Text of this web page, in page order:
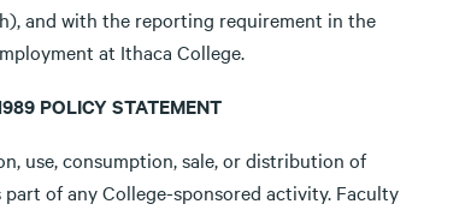
and with the reporting requirement in the
at Ithaca College.
POLICY STATEMENT
use, consumption, sale, or distribution of
of any College-sponsored activity. Faculty